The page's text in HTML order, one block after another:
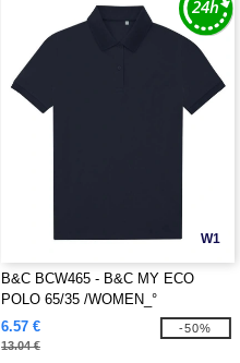
W1
B&C BCW465 - B&C MY ECO
POLO 65/35 /WOMEN_°
6.57 €
13.04 €
-50%